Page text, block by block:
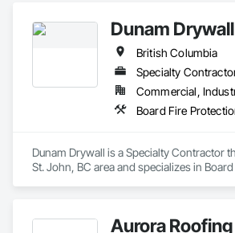
Dunam Drywall
British Columbia
Specialty
Dunam Drywall is a Specialty Contractor
St. John, BC area and specializes in
Steel Framed Entrances and Storefronts,
Aurora